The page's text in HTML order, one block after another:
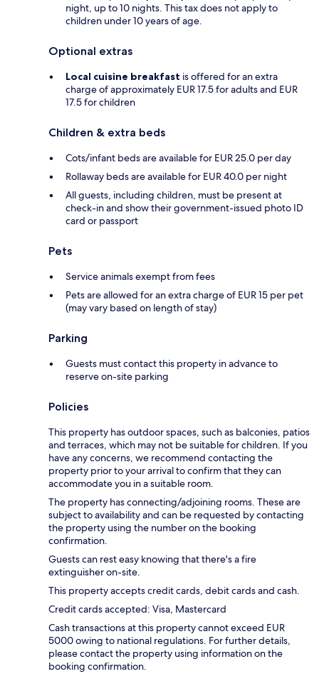
night, up to 10 nights. This tax does not apply to
children under 10 years of age.
Optional extras
Local cuisine breakfast is offered for an extra
charge of approximately EUR 17.5 for adults and EUR
17.5 for children
Children & extra beds
Cots/infant beds are available for EUR 25.0 per day
Rollaway beds are available for EUR 40.0 per night
All guests, including children, must be present at
check-in and show their government-issued photo ID
card or passport
Pets
Service animals exempt from fees
Pets are allowed for an extra charge of EUR 15 per pet
(may vary based on length of stay)
Parking
Guests must contact this property in advance to
reserve on-site parking
Policies
This property has outdoor spaces, such as balconies, patios
and terraces, which may not be suitable for children. If you
have any concerns, we recommend contacting the
property prior to your arrival to confirm that they can
accommodate you in a suitable room.
The property has connecting/adjoining rooms. These are
subject to availability and can be requested by contacting
the property using the number on the booking
confirmation.
Guests can rest easy knowing that there's a fire
extinguisher on-site.
This property accepts credit cards, debit cards and cash.
Credit cards accepted: Visa, Mastercard
Cash transactions at this property cannot exceed EUR
5000 owing to national regulations. For further details,
please contact the property using information on the
booking confirmation.